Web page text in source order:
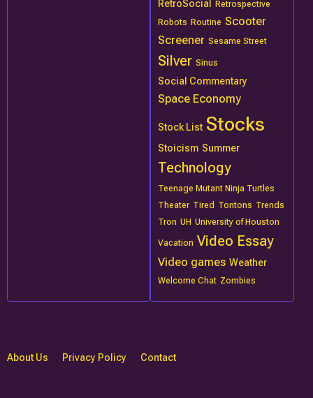
RetroSocial
Retrospective
Robots Routine Scooter
Screener Sesame Street
Silver Sinus
Social Commentary
Space Economy
Stock List Stocks
Stoicism Summer
Technology
Teenage Mutant Ninja Turtles
Theater Tired Tontons Trends
Tron UH University of Houston
Vacation Video Essay
Video games Weather
Welcome Chat Zombies
About Us Privacy Policy Contact